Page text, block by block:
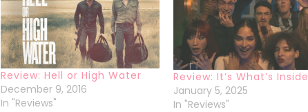
Review: Hell or High Water
December 9, 2016
In "Reviews"
Review: It’s What’s Inside
January 5, 2025
In "Reviews"